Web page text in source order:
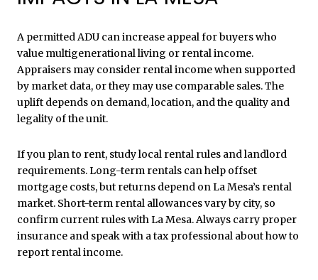
A permitted ADU can increase appeal for buyers who
value multigenerational living or rental income.
Appraisers may consider rental income when supported
by market data, or they may use comparable sales. The
uplift depends on demand, location, and the quality and
legality of the unit.
If you plan to rent, study local rental rules and landlord
requirements. Long-term rentals can help offset
mortgage costs, but returns depend on La Mesa’s rental
market. Short-term rental allowances vary by city, so
confirm current rules with La Mesa. Always carry proper
insurance and speak with a tax professional about how to
report rental income.